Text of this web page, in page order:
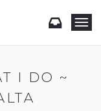
T
I DO ~